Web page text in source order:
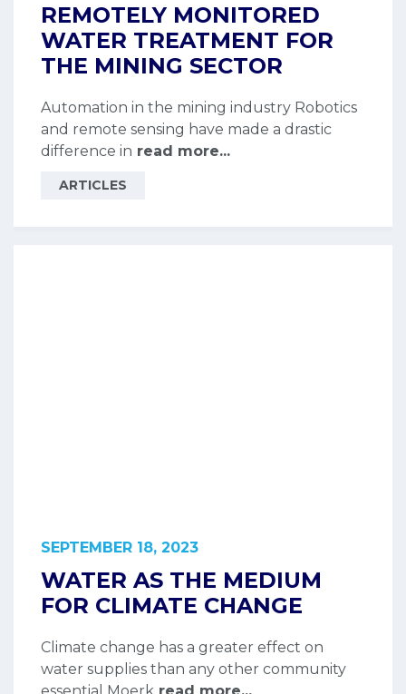
REMOTELY MONITORED
WATER TREATMENT FOR
THE MINING SECTOR
Automation in the mining industry Robotics
and remote sensing have made a drastic
difference in read more...
ARTICLES
SEPTEMBER 18, 2023
WATER AS THE MEDIUM
FOR CLIMATE CHANGE
Climate change has a greater effect on
water supplies than any other community